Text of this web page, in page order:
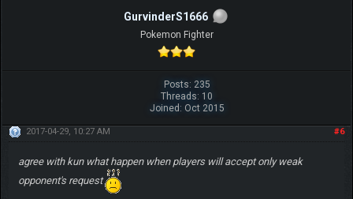
GurvinderS1666
Pokemon Fighter
Posts: 235
Threads: 10
Joined: Oct 2015
#6
2017-04-29, 10:27 AM
agree with kun what happen when players will accept only weak
opponent's request